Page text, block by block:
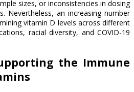
sizes, or inconsistencies in dosing
Nevertheless, an increasing number
vitamin D levels across different
racial diversity, and COVID-19
the Immune